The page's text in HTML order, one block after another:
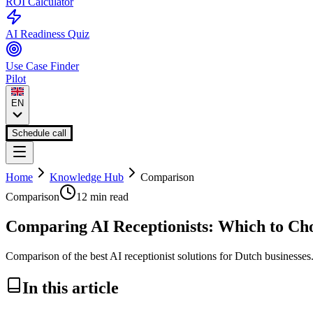
AI Readiness Quiz
Use Case Finder
Pilot
EN
Schedule call
Home Knowledge Hub
Comparison
Comparison
12 min read
Comparing AI Receptionists: Which to
Comparison of the best AI receptionist solutions for Dutch businesses.
In this article